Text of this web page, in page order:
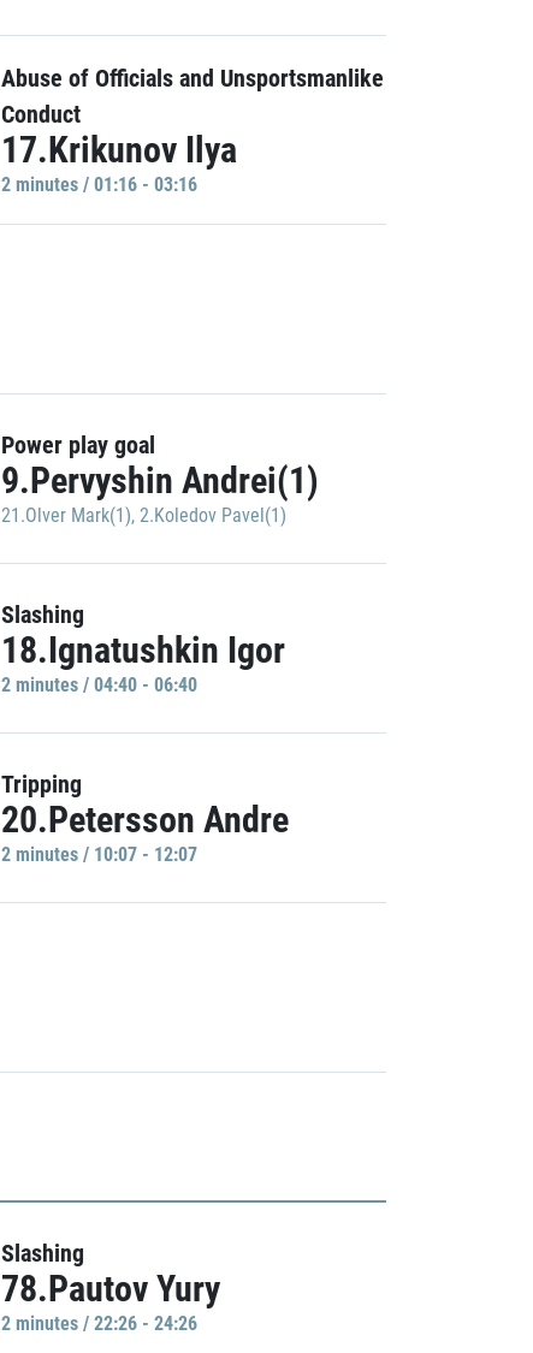
Abuse of Officials and Unsportsmanlike
Conduct
17.Krikunov Ilya
2 minutes / 01:16 - 03:16
Power play goal
9.Pervyshin Andrei(1)
21.Olver Mark(1), 2.Koledov Pavel(1)
Slashing
18.Ignatushkin Igor
2 minutes / 04:40 - 06:40
Tripping
20.Petersson Andre
2 minutes / 10:07 - 12:07
Slashing
78.Pautov Yury
2 minutes / 22:26 - 24:26